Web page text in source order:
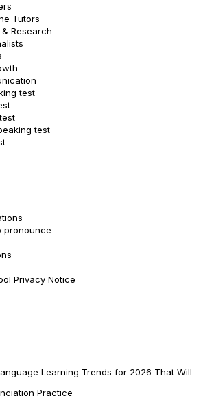
Tutors
Research
test
test
pronounce
Privacy Notice
Learning Trends for 2026 That Will
Practice